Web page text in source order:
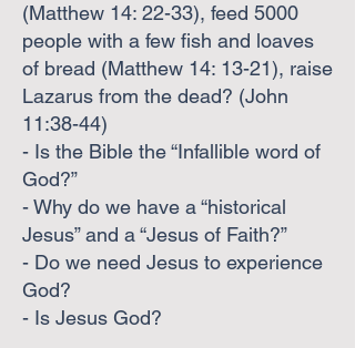
(Matthew 14: 22-33), feed 5000
people with a few fish and loaves
of bread (Matthew 14: 13-21), raise
Lazarus from the dead? (John
11:38-44)
- Is the Bible the “Infallible word of
God?”
- Why do we have a “historical
Jesus” and a “Jesus of Faith?”
- Do we need Jesus to experience
God?
- Is Jesus God?